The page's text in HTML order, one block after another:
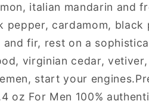
italian mandarin and
pepper, cardamom, black
fir, rest on a
virginian cedar,
start your
oz For Men 100%